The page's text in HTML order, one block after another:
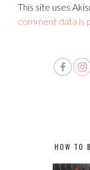
This site uses
comment data is
HOW TO